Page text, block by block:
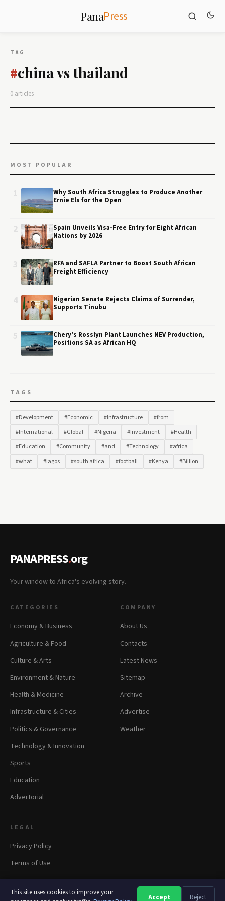
This site uses cookies to improve your
Accept Reject
PanaPress
TAG
#china vs thailand
0 articles
MOST POPULAR
Why South Africa Struggles to Produce Another
Ernie Els for the Open
Spain Unveils Visa-Free Entry for Eight African
Nations by 2026
RFA and SAFLA Partner to Boost South African
Freight Efficiency
Nigerian Senate Rejects Claims of Surrender,
Supports Tinubu
Chery's Rosslyn Plant Launches NEV Production,
Positions SA as African HQ
TAGS
#Development #Economic #Infrastructure
#from
#International
#Global #Nigeria #Investment
#Health
#Education
#Community #and #Technology
#africa
#what
#lagos #south africa #football #Kenya #Billion
PANAPRESS.org
Your window to Africa's evolving story.
CATEGORIES
Economy & Business
Agriculture & Food
Culture & Arts
Environment & Nature
Health & Medicine
Infrastructure & Cities
Politics & Governance
Technology & Innovation
Sports
Education
Advertorial
COMPANY
About Us
Contacts
Latest News
Sitemap
Archive
Advertise
Weather
LEGAL
Privacy Policy
Terms of Use